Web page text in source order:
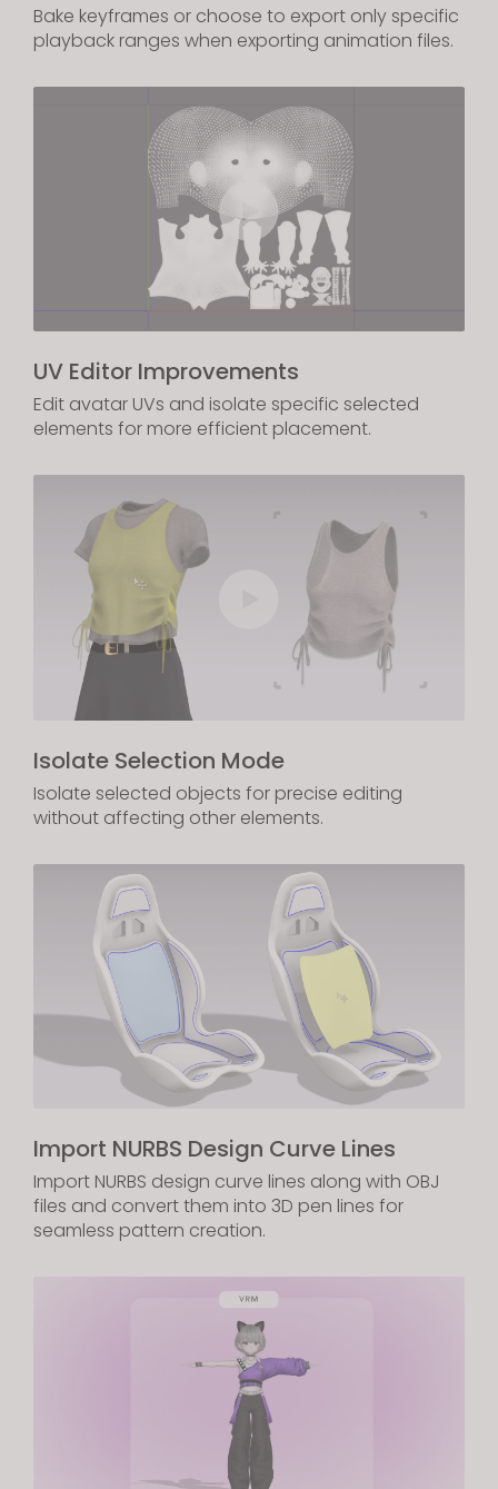
Bake keyframes or choose to export only specific
playback ranges when exporting animation files.
UV Editor Improvements
Edit avatar UVs and isolate specific selected
elements for more efficient placement.
Isolate Selection Mode
Isolate selected objects for precise editing
without affecting other elements.
Import NURBS Design Curve Lines
Import NURBS design curve lines along with OBJ
files and convert them into 3D pen lines for
seamless pattern creation.